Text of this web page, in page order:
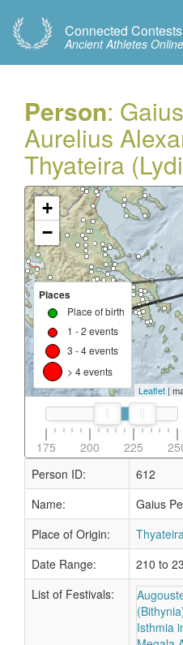
Connected Contests
Ancient Athletes Online
Person:
Aurelius
Thyateira
+
−
Places
Place of birth
1 - 2 events
3 - 4 events
> 4 events
Leaflet |
175 200 225
Person ID:
612
Name:
Gaius
Place of Origin:
Date Range:
210 to
List of Festivals:
Isthmia